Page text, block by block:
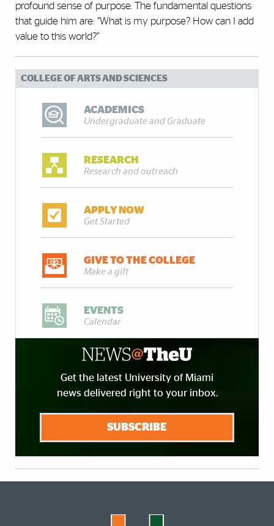
profound sense of purpose. The fundamental questions
that guide him are: “What is my purpose? How can I add
value to this world?”
COLLEGE OF ARTS AND SCIENCES
ACADEMICS
Undergraduate and Graduate
RESEARCH
Research and outreach
APPLY NOW
Get Started
GIVE TO THE COLLEGE
Make a gift
EVENTS
Calendar
Get the latest University of Miami
news delivered right to your inbox.
SUBSCRIBE